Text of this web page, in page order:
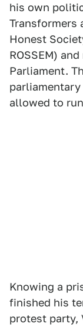
his own
Transformers
Honest
ROSSEM)
Parliament.
parliamentary
allowed to
Knowing a
finished his
protest party,